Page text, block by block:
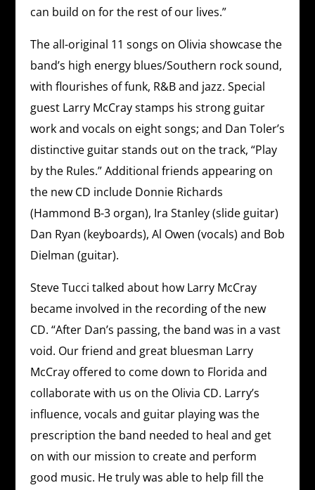
can build on for the rest of our lives.”
The all-original 11 songs on Olivia showcase the
band’s high energy blues/Southern rock sound,
with flourishes of funk, R&B and jazz. Special
guest Larry McCray stamps his strong guitar
work and vocals on eight songs; and Dan Toler’s
distinctive guitar stands out on the track, “Play
by the Rules.” Additional friends appearing on
the new CD include Donnie Richards
(Hammond B-3 organ), Ira Stanley (slide guitar)
Dan Ryan (keyboards), Al Owen (vocals) and Bob
Dielman (guitar).
Steve Tucci talked about how Larry McCray
became involved in the recording of the new
CD. “After Dan’s passing, the band was in a vast
void. Our friend and great bluesman Larry
McCray offered to come down to Florida and
collaborate with us on the Olivia CD. Larry’s
influence, vocals and guitar playing was the
prescription the band needed to heal and get
on with our mission to create and perform
good music. He truly was able to help fill the